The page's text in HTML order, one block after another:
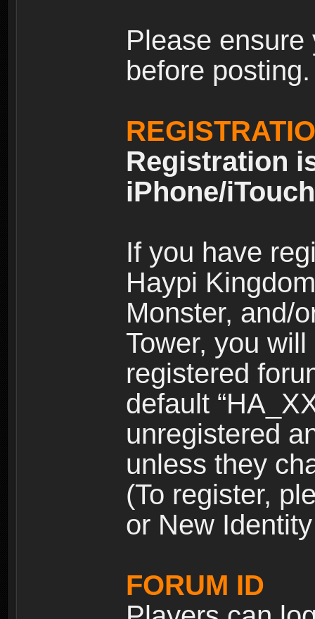
Please
before posting.
Registration
iPhone/
If you have
Haypi
Monster, and/
Tower, you
registered
default
unregistered
unless they
(To register,
or New
FORUM ID